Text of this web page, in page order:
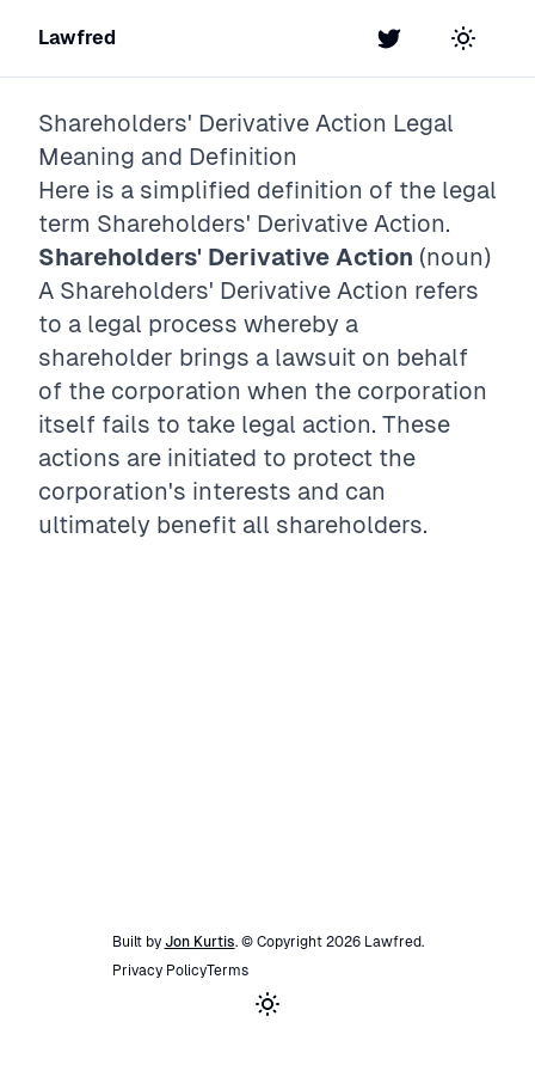
Lawfred Twitter Toggle
Shareholders' Derivative Action Legal
Meaning and Definition
Here is a simplified definition of the legal
term Shareholders' Derivative Action.
Shareholders' Derivative Action (noun)
A Shareholders' Derivative Action refers
to a legal process whereby a
shareholder brings a lawsuit on behalf
of the corporation when the corporation
itself fails to take legal action. These
actions are initiated to protect the
corporation's interests and can
ultimately benefit all shareholders.
Built by Jon Kurtis. © Copyright 2026 Lawfred.
Privacy PolicyTerms
Toggle theme